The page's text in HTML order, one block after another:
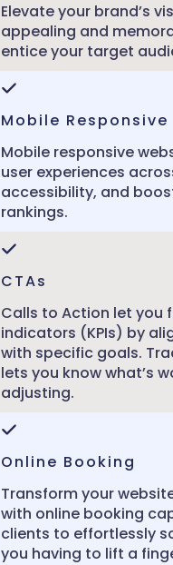
Elevate your brand’s
appealing and
entice your target
Mobile Responsive
Mobile responsive
user experiences
accessibility, and
rankings.
CTAs
Calls to Action let you
indicators (KPIs) by
with specific goals.
lets you know what’s
adjusting.
Online Booking
Transform your
with online booking
clients to effortlessly
you having to lift a